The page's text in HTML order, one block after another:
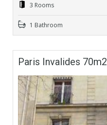
3 Rooms
1 Bathroom
Paris Invalides 70m2